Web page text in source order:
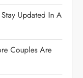
Updated In A
Couples Are